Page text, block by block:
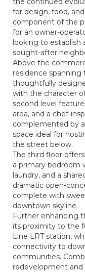
for design, food,
component of the
for an owner-
looking to establish
sought-after
Above the
residence
thoughtfully
with the character
second level
area, and a chef-
complemented by
space ideal for
the street below.
The third floor
a primary bedroom
laundry, and a
dramatic open-
complete with
downtown skyline.
Further enhancing
its proximity to the
Line LRT station,
connectivity to
communities.
redevelopment